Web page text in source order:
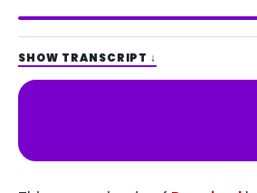
SHOW TRANSCRIPT ↓